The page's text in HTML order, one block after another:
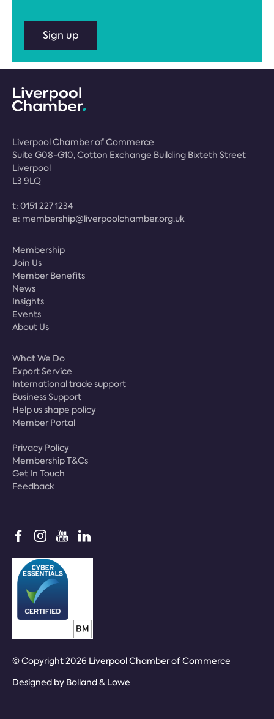
Sign up
Liverpool Chamber of Commerce
Suite G08-G10, Cotton Exchange Building Bixteth Street
Liverpool
L3 9LQ
t: 0151 227 1234
e: membership@liverpoolchamber.org.uk
Membership
Join Us
Member Benefits
News
Insights
Events
About Us
What We Do
Export Service
International trade support
Business Support
Help us shape policy
Member Portal
Privacy Policy
Membership T&Cs
Get In Touch
Feedback
© Copyright 2026 Liverpool Chamber of Commerce
Designed by Bolland & Lowe